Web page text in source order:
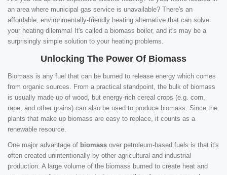
an area where municipal gas service is unavailable? There's an
affordable, environmentally-friendly heating alternative that can solve
your heating dilemma! It's called a biomass boiler, and it's may be a
surprisingly simple solution to your heating problems.
Unlocking The Power Of Biomass
Biomass is any fuel that can be burned to release energy which comes
from organic sources. From a practical standpoint, the bulk of biomass
is usually made up of wood, but energy-rich cereal crops (e.g. corn,
rape, and other grains) can also be used to produce biomass. Since the
plants that make up biomass are easy to replace, it counts as a
renewable resource.
One major advantage of biomass over petroleum-based fuels is that it's
often created unintentionally by other agricultural and industrial
production. A large volume of the biomass burned to create heat and